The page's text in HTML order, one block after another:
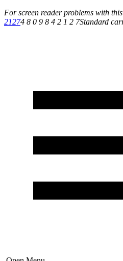
For screen reader problems with
21274 8 0 9 8 4 2 1 2 7Standard